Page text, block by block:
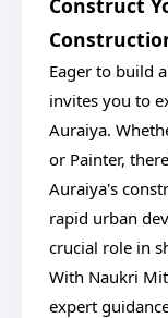
Construct
Eager to build
invites you to
Auraiya.
or Painter,
Auraiya's
rapid urban
crucial role in
With Naukri
expert